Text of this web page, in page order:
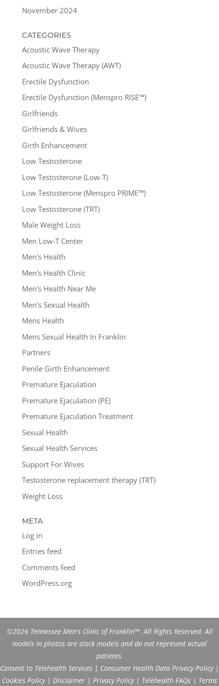
November 2024
CATEGORIES
Acoustic Wave Therapy
Acoustic Wave Therapy (AWT)
Erectile Dysfunction
Erectile Dysfunction (Menspro RISE™)
Girlfriends
Girlfriends & Wives
Girth Enhancement
Low Testosterone
Low Testosterone (Low-T)
Low Testosterone (Menspro PRIME™)
Low Testosterone (TRT)
Male Weight Loss
Men Low-T Center
Men's Health
Men's Health Clinic
Men's Health Near Me
Men's Sexual Health
Mens Health
Mens Sexual Health In Franklin
Partners
Penile Girth Enhancement
Premature Ejaculation
Premature Ejaculation (PE)
Premature Ejaculation Treatment
Sexual Health
Sexual Health Services
Support For Wives
Testosterone replacement therapy (TRT)
Weight Loss
META
Log in
Entries feed
Comments feed
WordPress.org
©2026 Tennessee Men's Clinic of Franklin™. All Rights Reserved. All
models in photos are stock models and do not represent actual
patients.
Consent to Telehealth Services | Consumer Health Data Privacy Policy|
Cookies Policy| Disclaimer | Privacy Policy| Telehealth FAQs | Terms